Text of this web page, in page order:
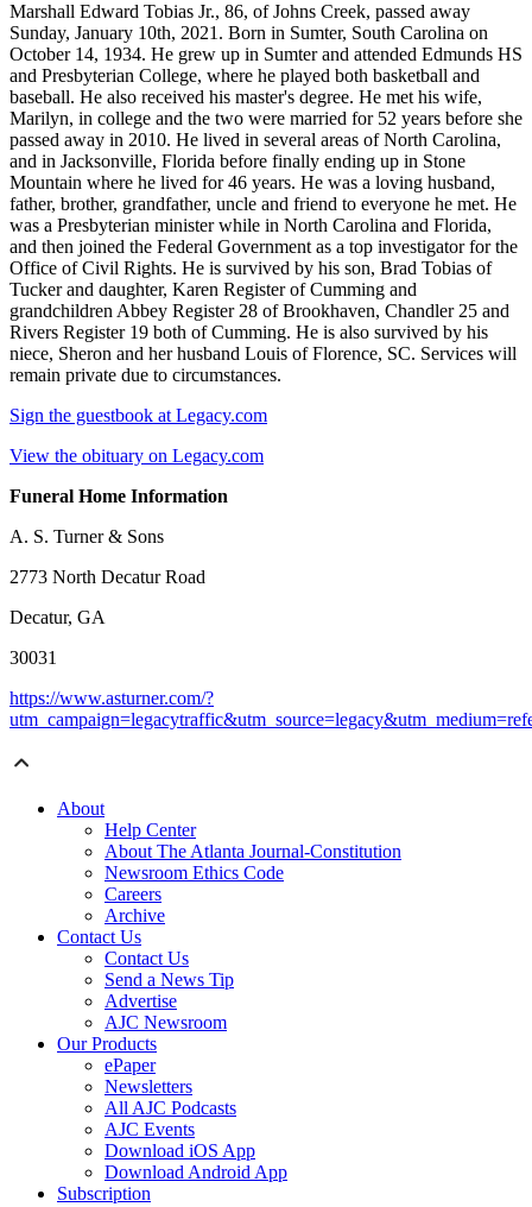
Marshall Edward Tobias Jr., 86, of Johns Creek, passed away
Sunday, January 10th, 2021. Born in Sumter, South Carolina on
October 14, 1934. He grew up in Sumter and attended Edmunds HS
and Presbyterian College, where he played both basketball and
baseball. He also received his master's degree. He met his wife,
Marilyn, in college and the two were married for 52 years before she
passed away in 2010. He lived in several areas of North Carolina,
and in Jacksonville, Florida before finally ending up in Stone
Mountain where he lived for 46 years. He was a loving husband,
father, brother, grandfather, uncle and friend to everyone he met. He
was a Presbyterian minister while in North Carolina and Florida,
and then joined the Federal Government as a top investigator for the
Office of Civil Rights. He is survived by his son, Brad Tobias of
Tucker and daughter, Karen Register of Cumming and
grandchildren Abbey Register 28 of Brookhaven, Chandler 25 and
Rivers Register 19 both of Cumming. He is also survived by his
niece, Sheron and her husband Louis of Florence, SC. Services will
remain private due to circumstances.
Sign the guestbook at Legacy.com
View the obituary on Legacy.com
Funeral Home Information
A. S. Turner & Sons
2773 North Decatur Road
Decatur, GA
30031
https://www.asturner.com/?
About
Help Center
About The Atlanta Journal-Constitution
Newsroom Ethics Code
Careers
Archive
Contact Us
Contact Us
Send a News Tip
Advertise
AJC Newsroom
Our Products
ePaper
Newsletters
All AJC Podcasts
AJC Events
Download iOS App
Download Android App
Subscription